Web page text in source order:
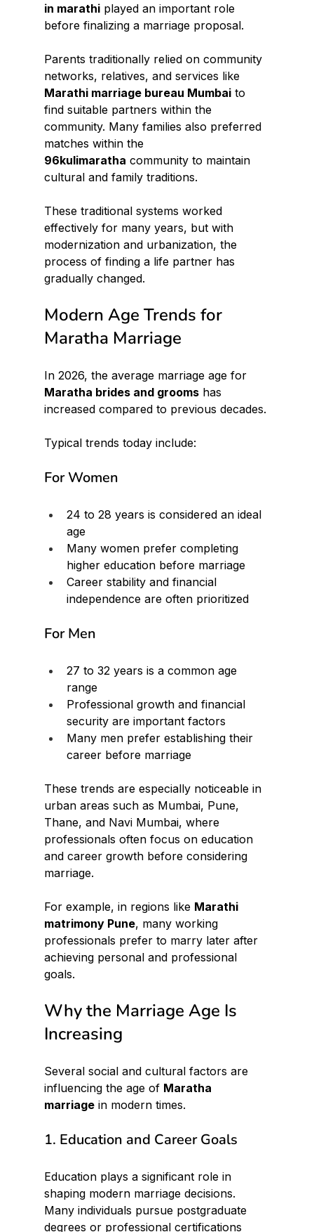
in marathi played an important role
before finalizing a marriage proposal.
Parents traditionally relied on community
networks, relatives, and services like
Marathi marriage bureau Mumbai to
find suitable partners within the
community. Many families also preferred
matches within the
96kulimaratha community to maintain
cultural and family traditions.
These traditional systems worked
effectively for many years, but with
modernization and urbanization, the
process of finding a life partner has
gradually changed.
Modern Age Trends for
Maratha Marriage
In 2026, the average marriage age for
Maratha brides and grooms has
increased compared to previous decades.
Typical trends today include:
For Women
24 to 28 years is considered an ideal
age
Many women prefer completing
higher education before marriage
Career stability and financial
independence are often prioritized
For Men
27 to 32 years is a common age
range
Professional growth and financial
security are important factors
Many men prefer establishing their
career before marriage
These trends are especially noticeable in
urban areas such as Mumbai, Pune,
Thane, and Navi Mumbai, where
professionals often focus on education
and career growth before considering
marriage.
For example, in regions like Marathi
matrimony Pune, many working
professionals prefer to marry later after
achieving personal and professional
goals.
Why the Marriage Age Is
Increasing
Several social and cultural factors are
influencing the age of Maratha
marriage in modern times.
1. Education and Career Goals
Education plays a significant role in
shaping modern marriage decisions.
Many individuals pursue postgraduate
degrees or professional certifications